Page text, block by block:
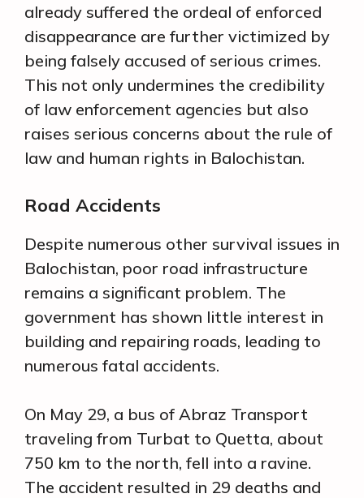
already suffered the ordeal of enforced
disappearance are further victimized by
being falsely accused of serious crimes.
This not only undermines the credibility
of law enforcement agencies but also
raises serious concerns about the rule of
law and human rights in Balochistan.
Road Accidents
Despite numerous other survival issues in
Balochistan, poor road infrastructure
remains a significant problem. The
government has shown little interest in
building and repairing roads, leading to
numerous fatal accidents.
On May 29, a bus of Abraz Transport
traveling from Turbat to Quetta, about
750 km to the north, fell into a ravine.
The accident resulted in 29 deaths and